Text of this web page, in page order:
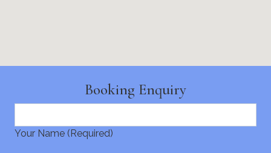
Booking Enquiry
Your Name (Required)